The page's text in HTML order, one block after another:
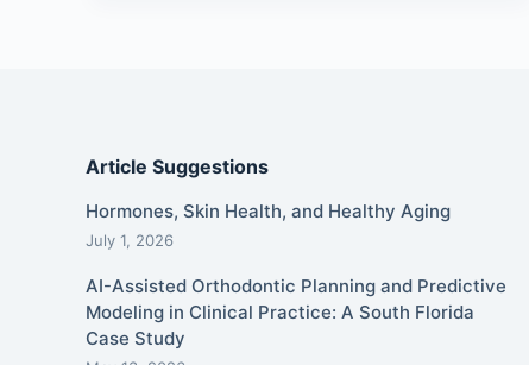
Article Suggestions
Hormones, Skin Health, and Healthy Aging
July 1, 2026
AI-Assisted Orthodontic Planning and Predictive
Modeling in Clinical Practice: A South Florida
Case Study